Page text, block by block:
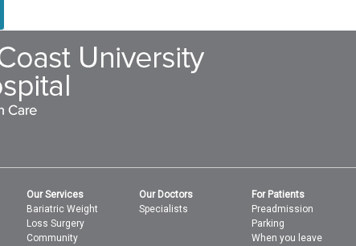
Our Services
Bariatric Weight
Loss Surgery
Community
Our Doctors
Specialists
For Patients
Preadmission
Parking
When you leave